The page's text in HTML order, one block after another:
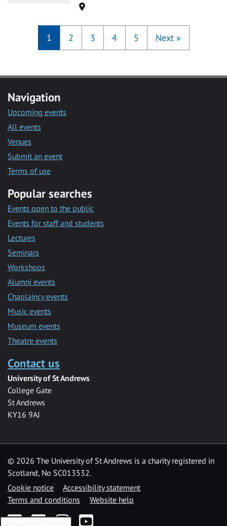
Location
1 2 3 4 5 Next »
Navigation
Upcoming events
All events
Venues
Submit an event
Terms of use
Popular searches
Events open to the public
Events for staff and students
Lectures
Seminars
Workshops
Alumni events
Chaplaincy events
Music events
Museum events
Theatre events
Contact us
University of St Andrews
College Gate
St Andrews
KY16 9AJ
© 2026 The University of St Andrews is a charity registered in
Scotland, No SC013532.
Cookie notice
Accessibility statement
Terms and conditions
Website help
FacebookTwitterInstagramYouTube